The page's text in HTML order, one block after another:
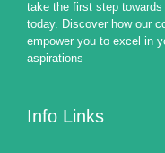
take the first step
today. Discover how our
empower you to excel in
aspirations
Info Links